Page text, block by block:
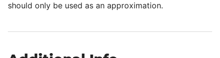
should only be used as an approximation.